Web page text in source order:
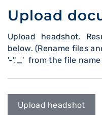
Upload
Upload headshot,
below. (Rename files
'-','_' from the file
Upload headshot